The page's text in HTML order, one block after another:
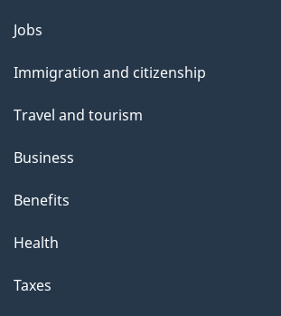
Themes
topics
Jobs
Immigration and citizenship
Travel and tourism
Business
Benefits
Health
Taxes